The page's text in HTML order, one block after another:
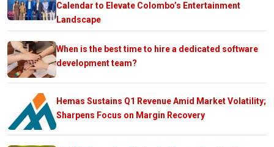
Calendar to Elevate Colombo’s Entertainment
Landscape
When is the best time to hire a dedicated software
development team?
Hemas Sustains Q1 Revenue Amid Market Volatility;
Sharpens Focus on Margin Recovery